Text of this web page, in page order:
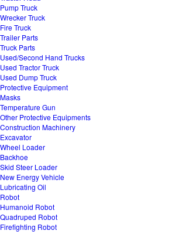
Pump Truck
Wrecker Truck
Fire Truck
Trailer Parts
Truck Parts
Used/Second Hand Trucks
Used Tractor Truck
Used Dump Truck
Protective Equipment
Masks
Temperature Gun
Other Protective Equipments
Construction Machinery
Excavator
Wheel Loader
Backhoe
Skid Steer Loader
New Energy Vehicle
Lubricating Oil
Robot
Humanoid Robot
Quadruped Robot
Firefighting Robot